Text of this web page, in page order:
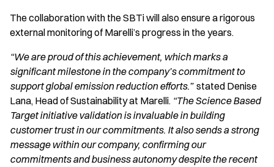
The collaboration with the SBTi will also ensure a rigorous
external monitoring of Marelli’s progress in the years.
“We are proud of this achievement, which marks a
significant milestone in the company’s commitment to
support global emission reduction efforts.” stated Denise
Lana, Head of Sustainability at Marelli. “The Science Based
Target initiative validation is invaluable in building
customer trust in our commitments. It also sends a strong
message within our company, confirming our
commitments and business autonomy despite the recent